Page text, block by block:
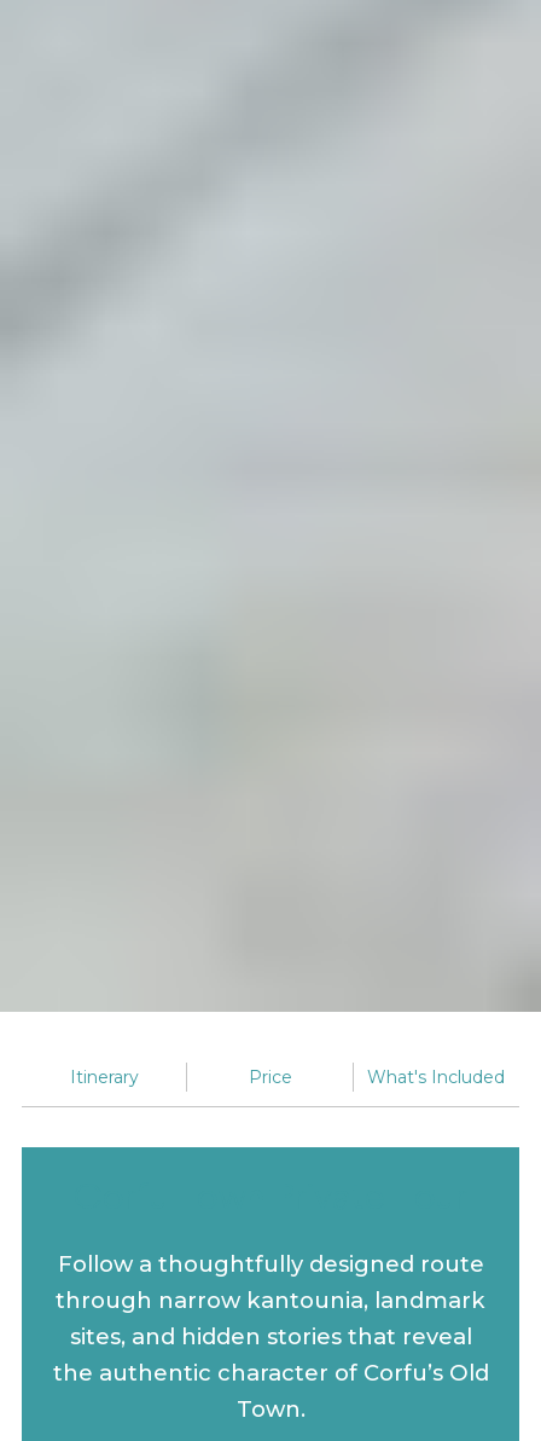
Itinerary Price What's Included
Follow a thoughtfully designed route
through narrow kantounia, landmark
sites, and hidden stories that reveal
the authentic character of Corfu’s Old
Town.